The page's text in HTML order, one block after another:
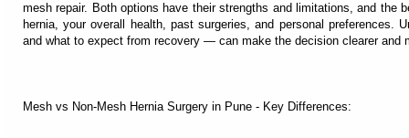
mesh repair. Both options have their strengths and limitations, and the
hernia, your overall health, past surgeries, and personal preferences.
and what to expect from recovery — can make the decision clearer and
Mesh vs Non-Mesh Hernia Surgery in Pune - Key Differences: